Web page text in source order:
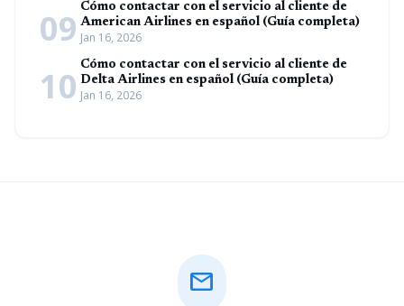
09 Cómo contactar con el servicio al cliente de
American Airlines en español (Guía completa)
Jan 16, 2026
10 Cómo contactar con el servicio al cliente de
Delta Airlines en español (Guía completa)
Jan 16, 2026
mail